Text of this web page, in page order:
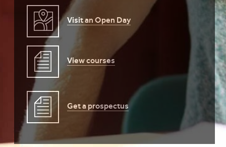
Visit an Open Day
View courses
Get a prospectus